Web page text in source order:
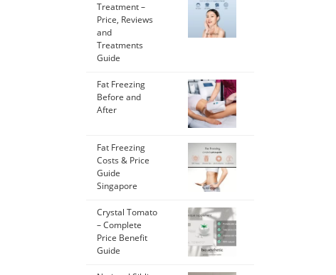
Treatment –
Price, Reviews
and
Treatments
Guide
Fat Freezing
Before and
After
Fat Freezing
Costs & Price
Guide
Singapore
Crystal Tomato
– Complete
Price Benefit
Guide